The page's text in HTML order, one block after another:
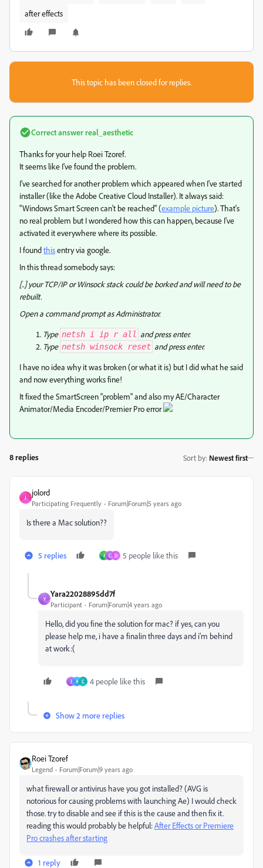
after effects
This topic has been closed for replies.
Correct answerreal_aesthetic
Thanks for your help Roei Tzoref.
It seems like I've found the problem.
I've searched for another problem which appeared when I've started
installer (like the Adobe Creative Cloud Installer). It always said:
"Windows Smart Screen can't be reached" (example picture). That's
no real problem but I wondered how this can happen, because I've
activated it everywhere where its possible.
I foundthisentry via google.
In this thread somebody says:
[..] your TCP/IP or Winsock stack could be borked and will need to be
rebuilt.
Open a command prompt as Administrator.
Type netsh i ip r all and press enter.
Type netsh winsock reset and press enter.
I have no idea why it was broken (or what it is) but I did what he said
and now everything works fine!
It fixed the SmartScreen "problem" and also my AE/Character
Animator/Media Encoder/Premier Pro error
8 replies Sort by: Newest first
J
jolord
Participating Frequently Forum|Forum|5 years ago
Is there a Mac solution??
5 replies J C D 5 people like this
Y
Yara22028895dd7f
Participant Forum|Forum|4 years ago
Hello, did you fine the solution for mac? if yes, can you
please help me, i have a finalin three days and i'm behind
at work:(
J A C 4 people like this
Show 2 more replies
Roei Tzoref
Legend Forum|Forum|9 years ago
what firewall or antivirus have you got installed? (AVG is
notorious for causing problems with launching Ae) I would check
those. try to disable and see if this is the cause and then fix it.
reading this would probably be helpful:After Effects or Premiere
Pro crashes after starting
1 reply